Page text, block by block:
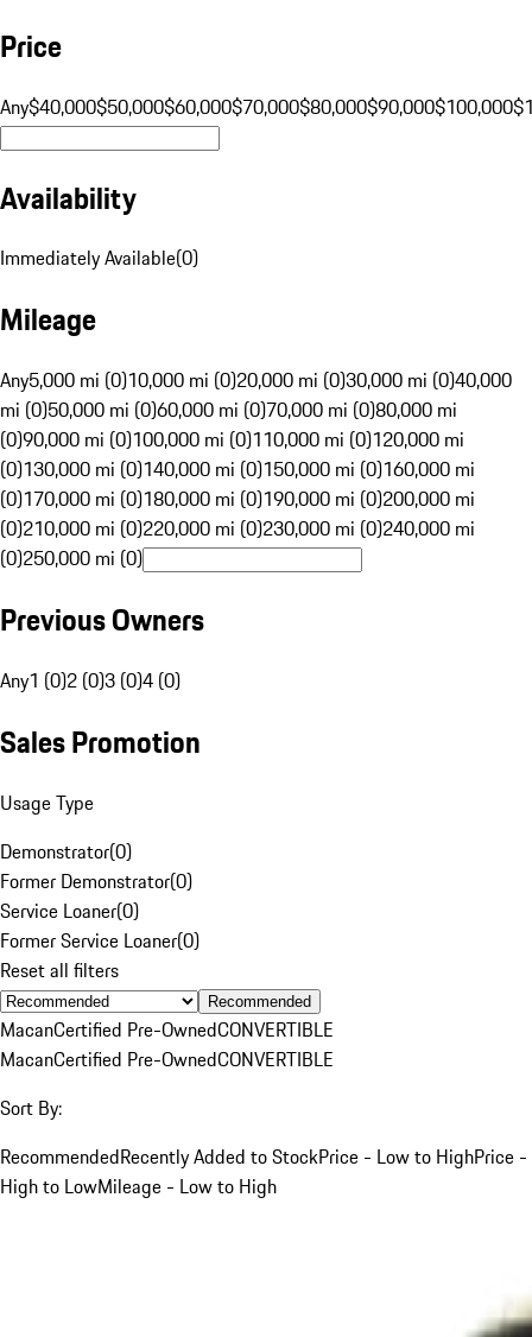
Price
Any$40,000$50,000$60,000$70,000$80,000$90,000$100,000
Availability
Immediately Available(0)
Mileage
Any5,000 mi (0)10,000 mi (0)20,000 mi (0)30,000 mi (0)40,000
mi (0)50,000 mi (0)60,000 mi (0)70,000 mi (0)80,000 mi
(0)90,000 mi (0)100,000 mi (0)110,000 mi (0)120,000 mi
(0)130,000 mi (0)140,000 mi (0)150,000 mi (0)160,000 mi
(0)170,000 mi (0)180,000 mi (0)190,000 mi (0)200,000 mi
(0)210,000 mi (0)220,000 mi (0)230,000 mi (0)240,000 mi
(0)250,000 mi (0)
Previous Owners
Any1 (0)2 (0)3 (0)4 (0)
Sales Promotion
Usage Type
Demonstrator(0)
Former Demonstrator(0)
Service Loaner(0)
Former Service Loaner(0)
Reset all filters
Recommended
MacanCertified Pre-OwnedCONVERTIBLE
MacanCertified Pre-OwnedCONVERTIBLE
Sort By:
RecommendedRecently Added to StockPrice - Low to HighPrice -
High to LowMileage - Low to High